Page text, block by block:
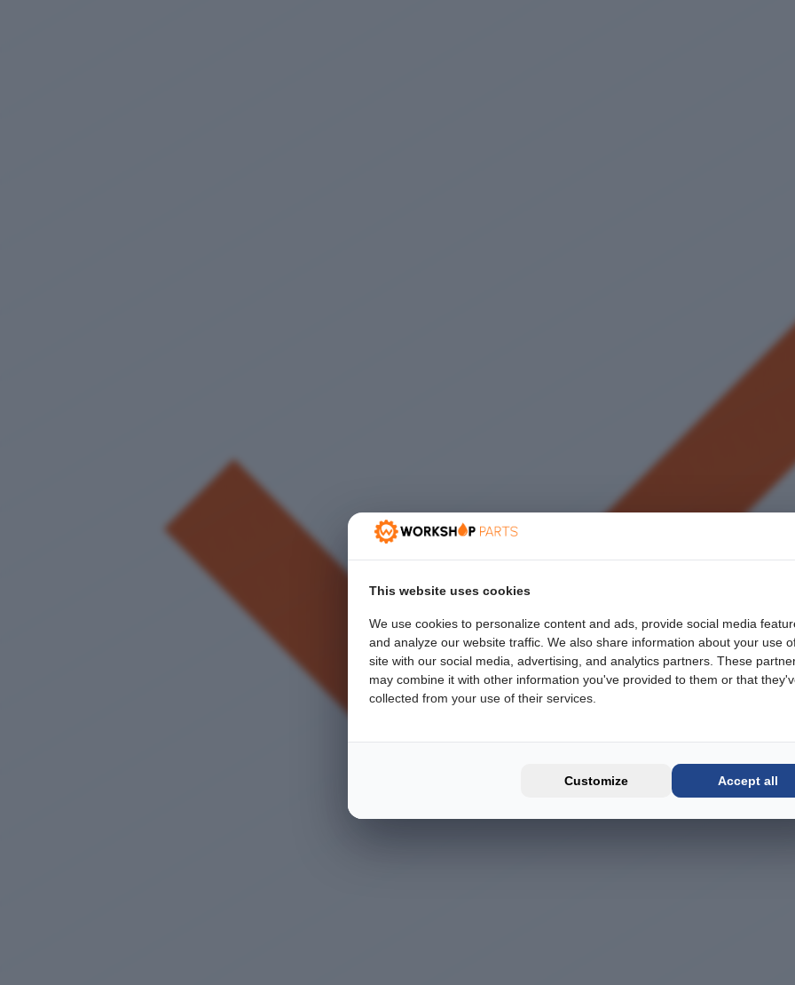
This website uses cookies
We use cookies to personalize content and ads, provide social media
and analyze our website traffic. We also share information about your use
site with our social media, advertising, and analytics partners. These
may combine it with other information you've provided to them or that
collected from your use of their services.
Customize Accept all